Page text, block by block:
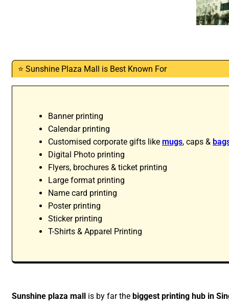
⭐ Sunshine Plaza Mall is Best Known For
Banner printing
Calendar printing
Customised corporate gifts like mugs, caps &
Digital Photo printing
Flyers, brochures & ticket printing
Large format printing
Name card printing
Poster printing
Sticker printing
T-Shirts & Apparel Printing
Sunshine plaza mall is by far the biggest printing hub in